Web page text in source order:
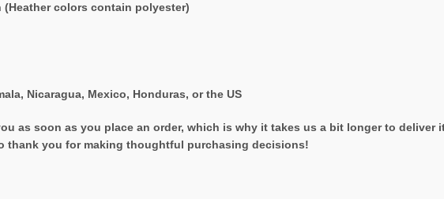
(Heather colors contain polyester)
Nicaragua, Mexico, Honduras, or the US
as soon as you place an order, which is why it takes us a bit longer to
thank you for making thoughtful purchasing decisions!